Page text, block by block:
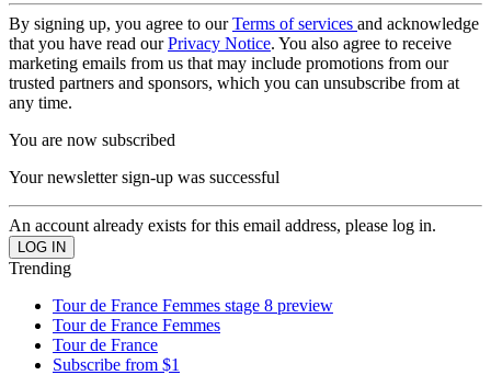
By signing up, you agree to ourTerms of services and acknowledge
that you have read ourPrivacy Notice. You also agree to receive
marketing emails from us that may include promotions from our
trusted partners and sponsors, which you can unsubscribe from at
any time.
You are now subscribed
Your newsletter sign-up was successful
An account already exists for this email address, please log in.
Trending
Tour de France Femmes stage 8 preview
Tour de France Femmes
Tour de France
Subscribe from $1